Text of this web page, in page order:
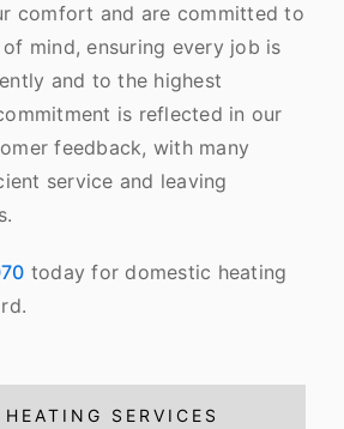
comfort and are committed to
mind, ensuring every job is
and to the highest
is reflected in our
feedback, with many
service and leaving
today for domestic heating
SERVICES